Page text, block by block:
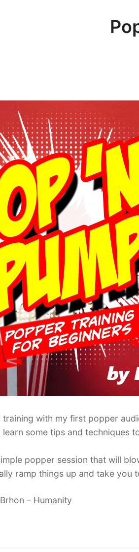
with my first popper
learn some tips and techniques
popper session that will
ramp things up and take you
– Humanity